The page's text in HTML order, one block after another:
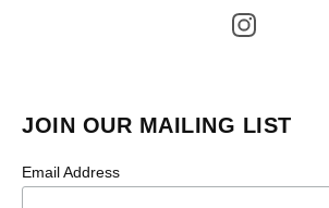
JOIN OUR MAILING LIST
Email Address